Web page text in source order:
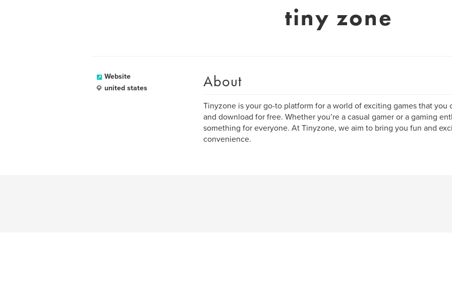
tiny zone
Website
united states
About
Tinyzone is your go-to platform for a world of exciting games that you
and download for free. Whether you’re a casual gamer or a gaming
something for everyone. At Tinyzone, we aim to bring you fun and
convenience.